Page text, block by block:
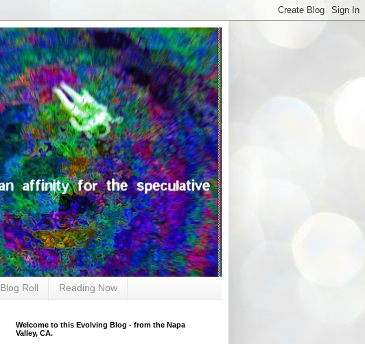
Blog Roll Reading Now
Welcome to this Evolving Blog - from the Napa
Valley, CA.